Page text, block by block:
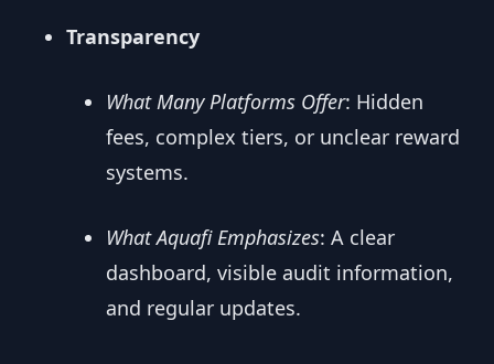
Transparency
What Many Platforms Offer: Hidden
fees, complex tiers, or unclear reward
systems.
What Aquafi Emphasizes: A clear
dashboard, visible audit information,
and regular updates.